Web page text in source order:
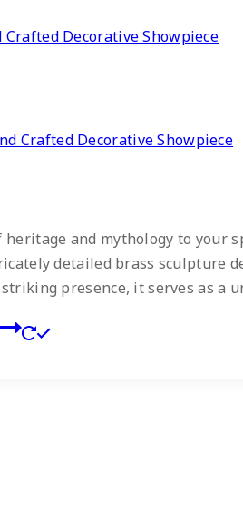
Crafted Decorative Showpiece
heritage and mythology to your
detailed brass sculpture
presence, it serves as a